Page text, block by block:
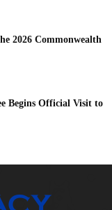
2026 Commonwealth
Begins Official Visit to